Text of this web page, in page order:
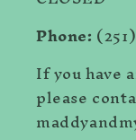
Phone:
If you have
please